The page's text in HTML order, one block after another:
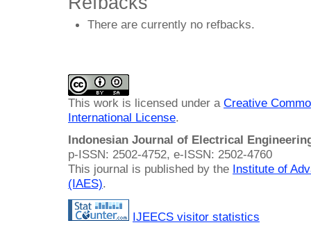
There are currently no refbacks.
This work is licensed under a Creative
International License.
Indonesian Journal of Electrical
p-ISSN: 2502-4752, e-ISSN: 2502-4760
This journal is published by the Institute of
(IAES).
IJEECS visitor statistics